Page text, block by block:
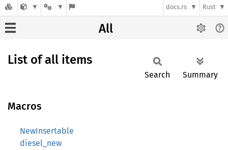
docs.rs Rust
All
List of all items
Search Summary
Macros
NewInsertable
diesel_new